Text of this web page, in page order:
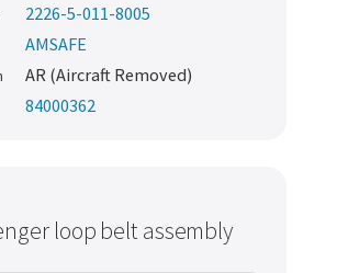
2226-5-011-8005
AMSAFE
AR (Aircraft Removed)
84000362
loop belt assembly